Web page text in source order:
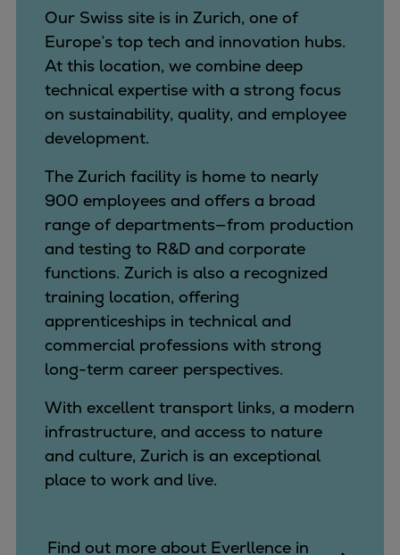
Locationfinder
Contact
Our Swiss site is in Zurich, one of
Europe’s top tech and innovation hubs.
At this location, we combine deep
technical expertise with a strong focus
on sustainability, quality, and employee
development.
The Zurich facility is home to nearly
900 employees and offers a broad
range of departments—from production
and testing to R&D and corporate
functions. Zurich is also a recognized
training location, offering
apprenticeships in technical and
commercial professions with strong
long-term career perspectives.
With excellent transport links, a modern
infrastructure, and access to nature
and culture, Zurich is an exceptional
place to work and live.
Find out more about Everllence in